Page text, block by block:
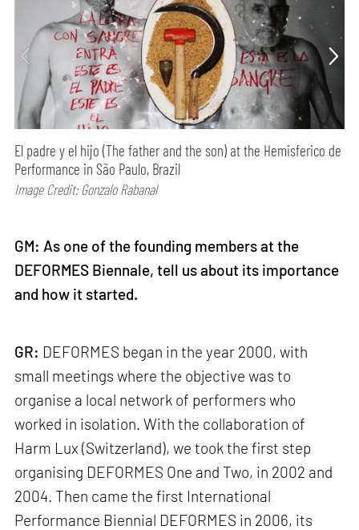
El padre y el hijo (The father and the son) at the Hemisferico de
Performance in São Paulo, Brazil
Image Credit: Gonzalo Rabanal
GM: As one of the founding members at the
DEFORMES Biennale, tell us about its importance
and how it started.
GR: DEFORMES began in the year 2000, with
small meetings where the objective was to
organise a local network of performers who
worked in isolation. With the collaboration of
Harm Lux (Switzerland), we took the first step
organising DEFORMES One and Two, in 2002 and
2004. Then came the first International
Performance Biennial DEFORMES in 2006, its